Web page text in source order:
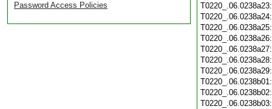
Password Access Policies